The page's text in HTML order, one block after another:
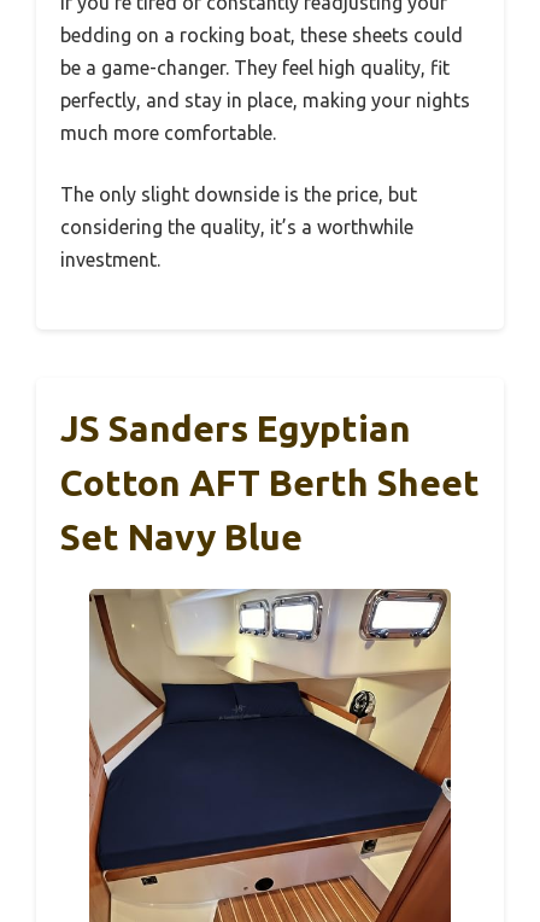
bedding on a rocking boat, these sheets could
be a game-changer. They feel high quality, fit
perfectly, and stay in place, making your nights
much more comfortable.
The only slight downside is the price, but
considering the quality, it’s a worthwhile
investment.
JS Sanders Egyptian
Cotton AFT Berth Sheet
Set Navy Blue